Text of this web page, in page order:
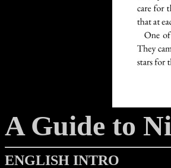
A Guide to
ENGLISH INTRO